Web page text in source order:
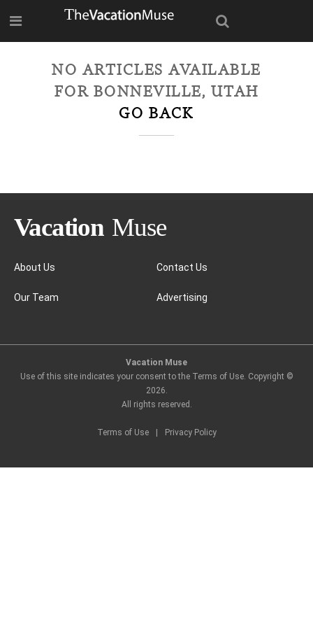
NO ARTICLES AVAILABLE
FOR BONNEVILLE, UTAH
GO BACK
About Us
Our Team
Contact Us
Advertising
Vacation Muse
Use of this site indicates your consent to the Terms of Use. Copyright ©
2026.
All rights reserved.
Terms of Use Privacy Policy